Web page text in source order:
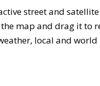
street and
map and drag it to
local and world